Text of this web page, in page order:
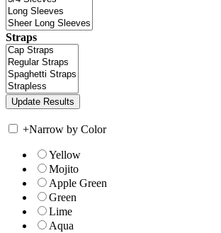
Straps
+Narrow by Color
Yellow
Mojito
Apple Green
Green
Lime
Aqua